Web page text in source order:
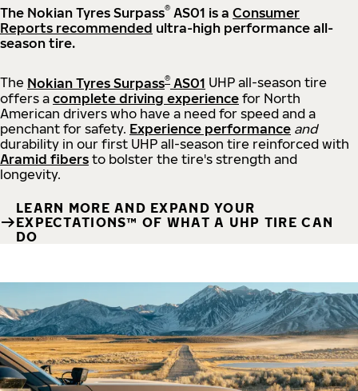
The Nokian Tyres Surpass® AS01 is a Consumer
Reports recommended ultra-high performance all-
season tire.
The Nokian Tyres Surpass® AS01 UHP all-season tire
offers a complete driving experience for North
American drivers who have a need for speed and a
penchant for safety. Experience performance and
durability in our first UHP all-season tire reinforced with
Aramid fibers to bolster the tire's strength and
longevity.
LEARN MORE AND EXPAND YOUR
EXPECTATIONS™ OF WHAT A UHP TIRE CAN
DO